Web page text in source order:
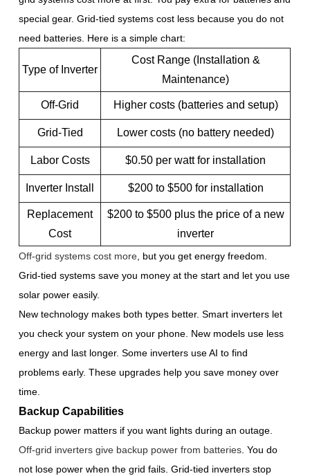
special gear. Grid-tied systems cost less because you do not
need batteries. Here is a simple chart:
Type of Inverter
Cost Range (Installation &
Maintenance)
Off-Grid Higher costs (batteries and setup)
Grid-Tied Lower costs (no battery needed)
Labor Costs $0.50 per watt for installation
Inverter Install $200 to $500 for installation
Replacement
Cost
$200 to $500 plus the price of a new
inverter
Off-grid systems cost more, but you get energy freedom.
Grid-tied systems save you money at the start and let you use
solar power easily.
New technology makes both types better. Smart inverters let
you check your system on your phone. New models use less
energy and last longer. Some inverters use AI to find
problems early. These upgrades help you save money over
time.
Backup Capabilities
Backup power matters if you want lights during an outage.
Off-grid inverters give backup power from batteries. You do
not lose power when the grid fails. Grid-tied inverters stop